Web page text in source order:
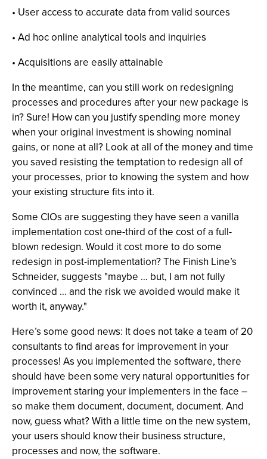
• User access to accurate data from valid sources
• Ad hoc online analytical tools and inquiries
• Acquisitions are easily attainable
In the meantime, can you still work on redesigning
processes and procedures after your new package is
in? Sure! How can you justify spending more money
when your original investment is showing nominal
gains, or none at all? Look at all of the money and time
you saved resisting the temptation to redesign all of
your processes, prior to knowing the system and how
your existing structure fits into it.
Some CIOs are suggesting they have seen a vanilla
implementation cost one-third of the cost of a full-
blown redesign. Would it cost more to do some
redesign in post-implementation? The Finish Line’s
Schneider, suggests "maybe … but, I am not fully
convinced … and the risk we avoided would make it
worth it, anyway."
Here’s some good news: It does not take a team of 20
consultants to find areas for improvement in your
processes! As you implemented the software, there
should have been some very natural opportunities for
improvement staring your implementers in the face –
so make them document, document, document. And
now, guess what? With a little time on the new system,
your users should know their business structure,
processes and now, the software.